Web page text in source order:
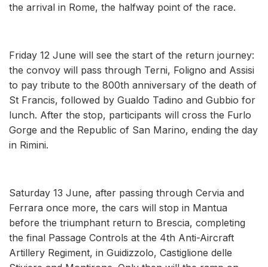
the arrival in Rome, the halfway point of the race.
Friday 12 June will see the start of the return journey:
the convoy will pass through Terni, Foligno and Assisi
to pay tribute to the 800th anniversary of the death of
St Francis, followed by Gualdo Tadino and Gubbio for
lunch. After the stop, participants will cross the Furlo
Gorge and the Republic of San Marino, ending the day
in Rimini.
Saturday 13 June, after passing through Cervia and
Ferrara once more, the cars will stop in Mantua
before the triumphant return to Brescia, completing
the final Passage Controls at the 4th Anti-Aircraft
Artillery Regiment, in Guidizzolo, Castiglione delle